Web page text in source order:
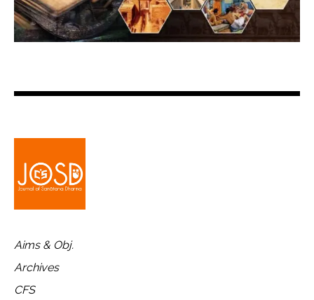
Aims & Obj.
Archives
CFS